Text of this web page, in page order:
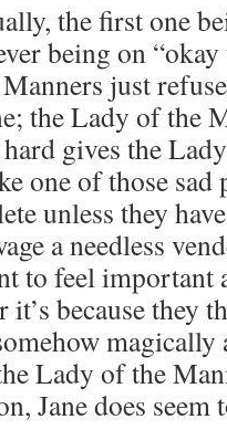
the first one
being on
just
the Lady of the
gives the
one of those sad
unless they
a needless
to feel important
it’s because they
magically
Lady of the
Jane does seem